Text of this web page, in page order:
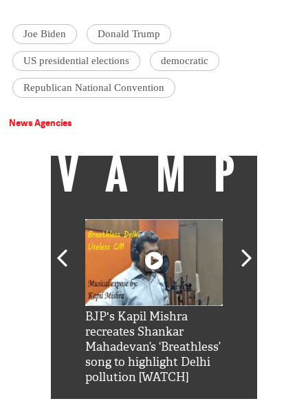
Joe Biden Donald Trump
US presidential elections democratic
Republican National Convention
News Agencies
VAMP
BJP's Kapil Mishra
recreates Shankar
Mahadevan’s ‘Breathless’
song to highlight Delhi
pollution [WATCH]